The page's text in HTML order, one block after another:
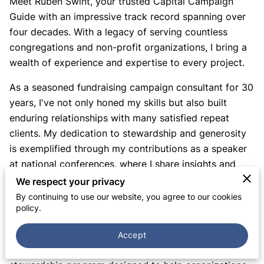
Guide with an impressive track record spanning over
four decades. With a legacy of serving countless
congregations and non-profit organizations, I bring a
wealth of experience and expertise to every project.
As a seasoned fundraising campaign consultant for 30
years, I've not only honed my skills but also built
enduring relationships with many satisfied repeat
clients. My dedication to stewardship and generosity
is exemplified through my contributions as a speaker
at national conferences, where I share insights and
best practices that inspire and empower others.
My commitment to fostering generosity extends to my
Lives Together" stewardship program at NACBA Press.
I'm also the author of "Taking the Next Step," a
We respect your privacy
By continuing to use our website, you agree to our cookies
policy.
Accept